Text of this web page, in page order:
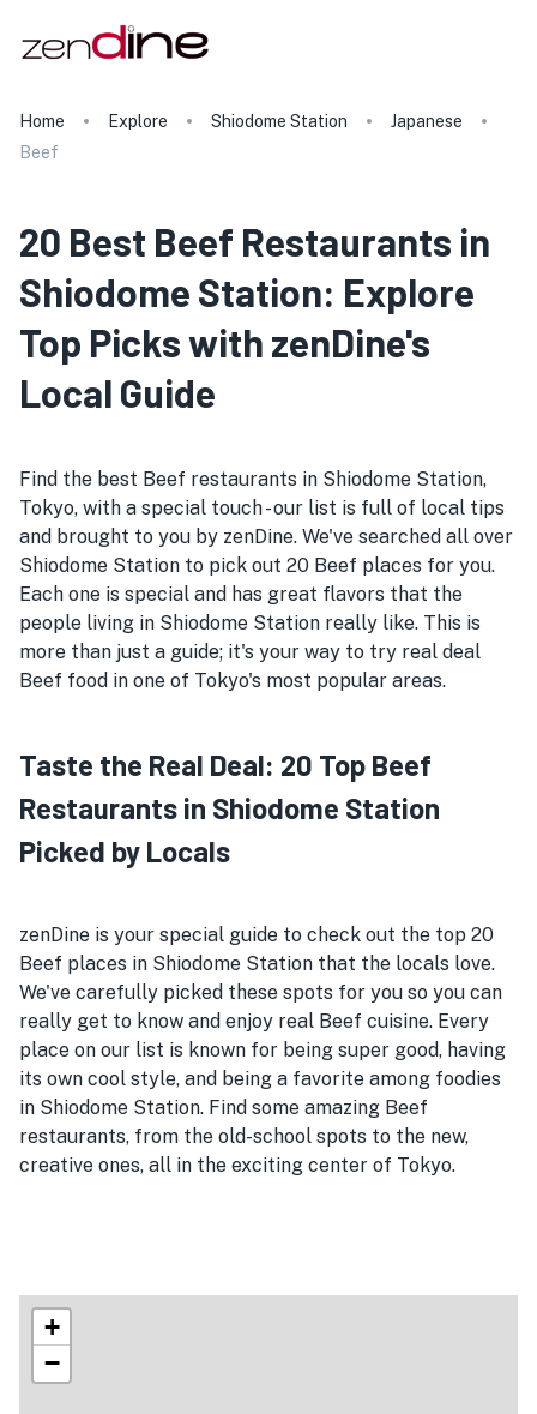
Home Explore Shiodome Station
Japanese
Beef
20 Best Beef Restaurants in
Shiodome Station: Explore
Top Picks with zenDine's
Local Guide
Find the best Beef restaurants in Shiodome Station,
Tokyo, with a special touch - our list is full of local tips
and brought to you by zenDine. We've searched all over
Shiodome Station to pick out 20 Beef places for you.
Each one is special and has great flavors that the
people living in Shiodome Station really like. This is
more than just a guide; it's your way to try real deal
Beef food in one of Tokyo's most popular areas.
Taste the Real Deal: 20 Top Beef
Restaurants in Shiodome Station
Picked by Locals
zenDine is your special guide to check out the top 20
Beef places in Shiodome Station that the locals love.
We've carefully picked these spots for you so you can
really get to know and enjoy real Beef cuisine. Every
place on our list is known for being super good, having
its own cool style, and being a favorite among foodies
in Shiodome Station. Find some amazing Beef
restaurants, from the old-school spots to the new,
creative ones, all in the exciting center of Tokyo.
+
−